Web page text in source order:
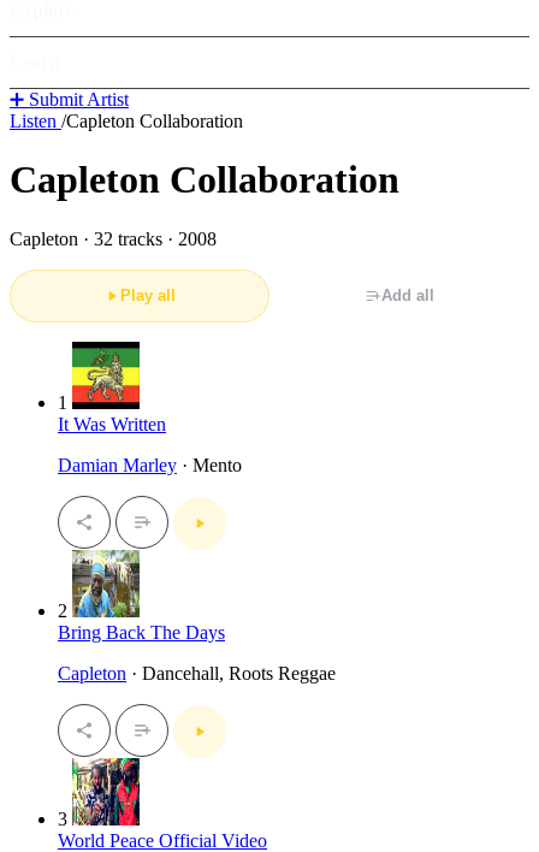
➕ Submit Artist
Listen /Capleton Collaboration
Capleton Collaboration
Capleton · 32 tracks · 2008
Play all Add all
1
It Was Written
Damian Marley · Mento
2
Bring Back The Days
Capleton · Dancehall, Roots Reggae
3
World Peace Official Video